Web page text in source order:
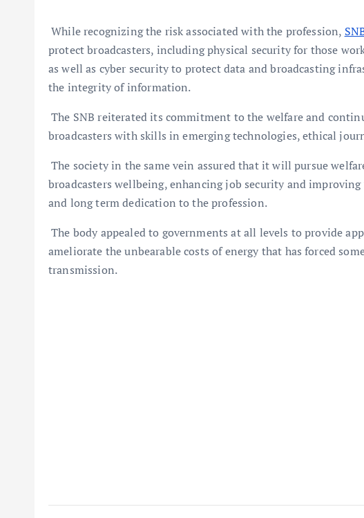
While recognizing the risk associated with the profession,
protect broadcasters, including physical security for those
as well as cyber security to protect data and broadcasting
the integrity of information.
The SNB reiterated its commitment to the welfare and
broadcasters with skills in emerging technologies, ethical
The society in the same vein assured that it will pursue
broadcasters wellbeing, enhancing job security and
and long term dedication to the profession.
The body appealed to governments at all levels to provide
ameliorate the unbearable costs of energy that has forced
transmission.